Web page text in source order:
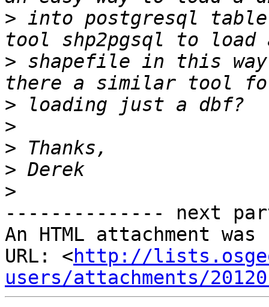
> into postgresql
> shapefile in this
>
>
>
>
>
-------------- next
An HTML attachment
URL: <http://
users/attachments/